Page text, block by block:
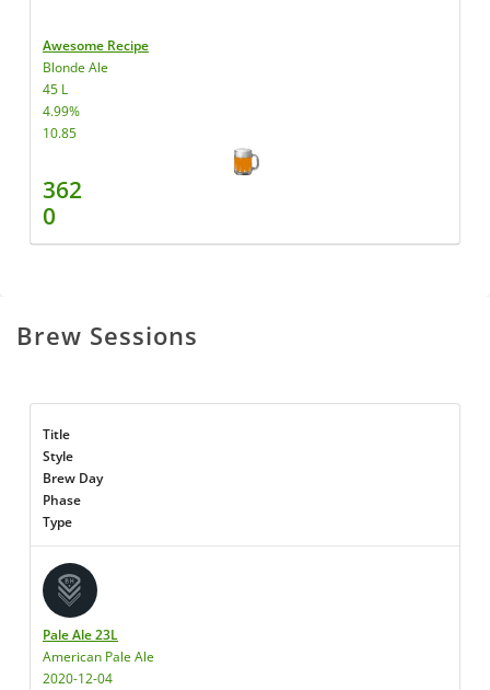
Awesome Recipe
Blonde Ale
45 L
4.99%
10.85
362
0
Brew Sessions
Title
Style
Brew Day
Phase
Type
Pale Ale 23L
American Pale Ale
2020-12-04